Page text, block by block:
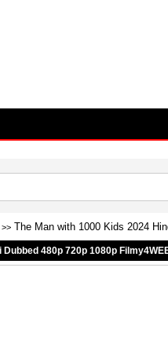
>> The Man with 1000 Kids 2024
480p 720p 1080p